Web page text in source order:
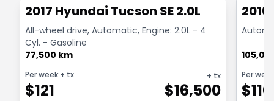
2017 Hyundai Tucson SE 2.0L
All-wheel drive, Automatic, Engine: 2.0L - 4
Cyl. - Gasoline
77,500 km
Per week + tx
$121
+ tx
$16,500
Per week
$110